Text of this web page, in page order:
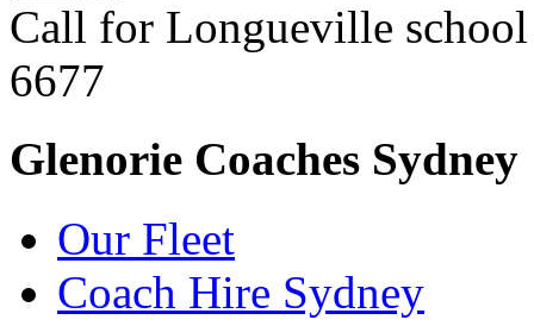
Call for Longueville
6677
Glenorie Coaches Sydney
Our Fleet
Coach Hire Sydney